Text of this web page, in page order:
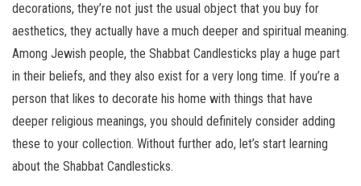
decorations, they’re not just the usual object that you buy for
aesthetics, they actually have a much deeper and spiritual meaning.
Among Jewish people, the Shabbat Candlesticks play a huge part
in their beliefs, and they also exist for a very long time. If you’re a
person that likes to decorate his home with things that have
deeper religious meanings, you should definitely consider adding
these to your collection. Without further ado, let’s start learning
about the Shabbat Candlesticks.